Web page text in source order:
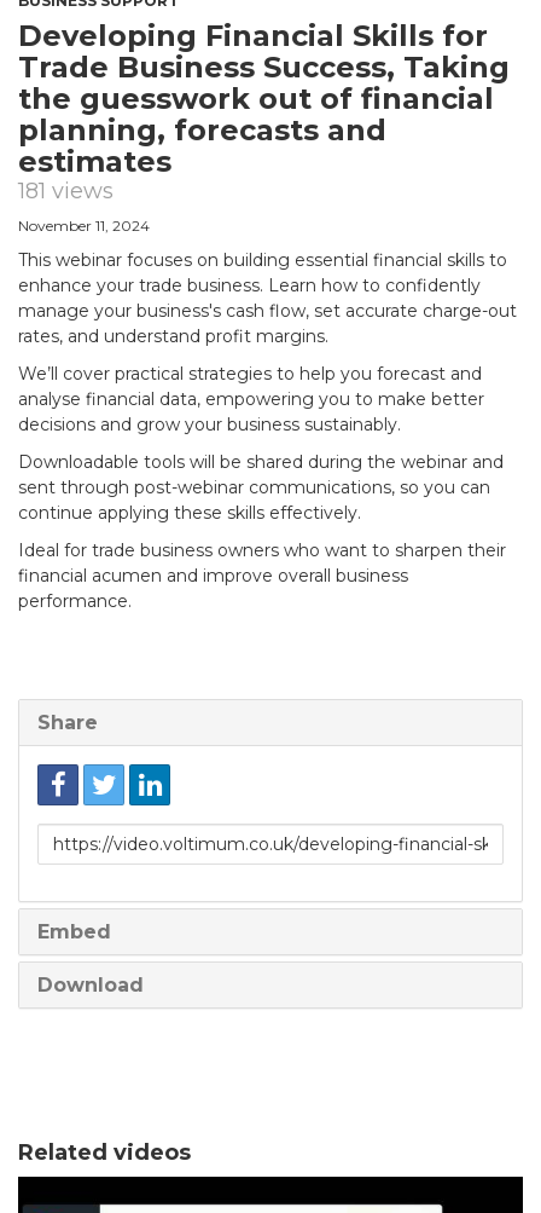
Developing Financial Skills for
Trade Business Success, Taking
the guesswork out of financial
planning, forecasts and
estimates
181 views
November 11, 2024
This webinar focuses on building essential financial skills to
enhance your trade business. Learn how to confidently
manage your business's cash flow, set accurate charge-out
rates, and understand profit margins.
We’ll cover practical strategies to help you forecast and
analyse financial data, empowering you to make better
decisions and grow your business sustainably.
Downloadable tools will be shared during the webinar and
sent through post-webinar communications, so you can
continue applying these skills effectively.
Ideal for trade business owners who want to sharpen their
financial acumen and improve overall business
performance.
Share
Link
to
Embed
Download
Related videos